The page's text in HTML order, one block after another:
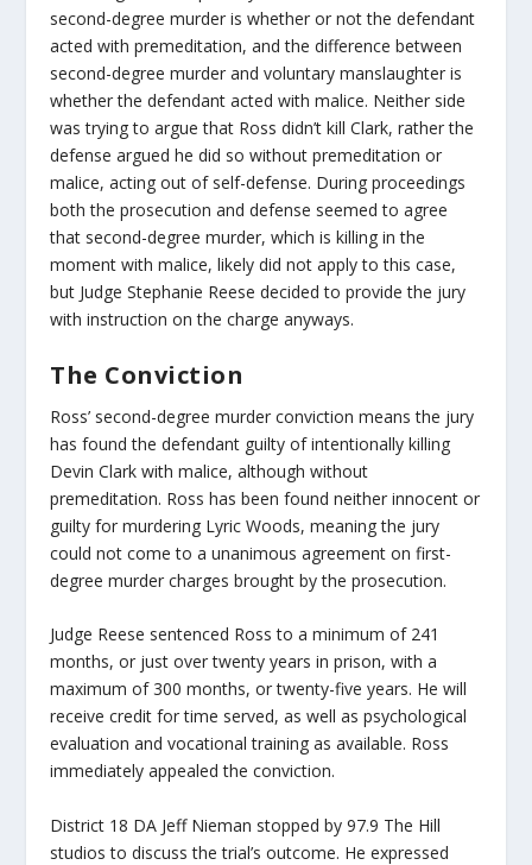
second-degree murder is whether or not the defendant
acted with premeditation, and the difference between
second-degree murder and voluntary manslaughter is
whether the defendant acted with malice. Neither side
was trying to argue that Ross didn’t kill Clark, rather the
defense argued he did so without premeditation or
malice, acting out of self-defense. During proceedings
both the prosecution and defense seemed to agree
that second-degree murder, which is killing in the
moment with malice, likely did not apply to this case,
but Judge Stephanie Reese decided to provide the jury
with instruction on the charge anyways.
The Conviction
Ross’ second-degree murder conviction means the jury
has found the defendant guilty of intentionally killing
Devin Clark with malice, although without
premeditation. Ross has been found neither innocent or
guilty for murdering Lyric Woods, meaning the jury
could not come to a unanimous agreement on first-
degree murder charges brought by the prosecution.
Judge Reese sentenced Ross to a minimum of 241
months, or just over twenty years in prison, with a
maximum of 300 months, or twenty-five years. He will
receive credit for time served, as well as psychological
evaluation and vocational training as available. Ross
immediately appealed the conviction.
District 18 DA Jeff Nieman stopped by 97.9 The Hill
studios to discuss the trial’s outcome. He expressed